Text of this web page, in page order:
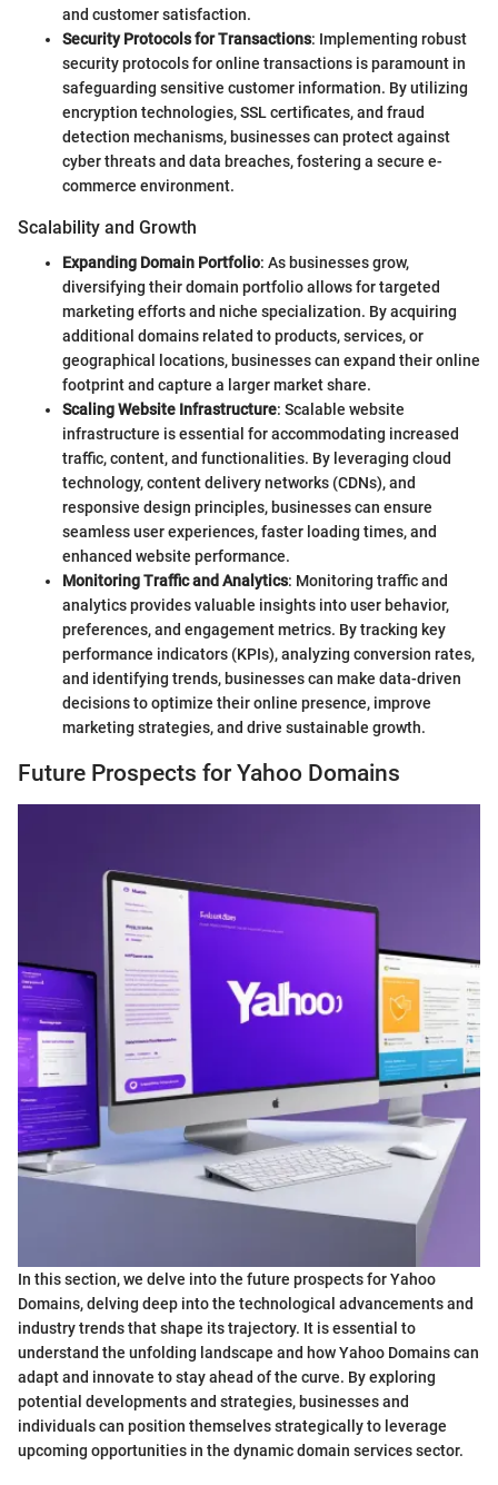
and customer satisfaction.
Security Protocols for Transactions: Implementing robust
security protocols for online transactions is paramount in
safeguarding sensitive customer information. By utilizing
encryption technologies, SSL certificates, and fraud
detection mechanisms, businesses can protect against
cyber threats and data breaches, fostering a secure e-
commerce environment.
Scalability and Growth
Expanding Domain Portfolio: As businesses grow,
diversifying their domain portfolio allows for targeted
marketing efforts and niche specialization. By acquiring
additional domains related to products, services, or
geographical locations, businesses can expand their online
footprint and capture a larger market share.
Scaling Website Infrastructure: Scalable website
infrastructure is essential for accommodating increased
traffic, content, and functionalities. By leveraging cloud
technology, content delivery networks (CDNs), and
responsive design principles, businesses can ensure
seamless user experiences, faster loading times, and
enhanced website performance.
Monitoring Traffic and Analytics: Monitoring traffic and
analytics provides valuable insights into user behavior,
preferences, and engagement metrics. By tracking key
performance indicators (KPIs), analyzing conversion rates,
and identifying trends, businesses can make data-driven
decisions to optimize their online presence, improve
marketing strategies, and drive sustainable growth.
Future Prospects for Yahoo Domains
In this section, we delve into the future prospects for Yahoo
Domains, delving deep into the technological advancements and
industry trends that shape its trajectory. It is essential to
understand the unfolding landscape and how Yahoo Domains can
adapt and innovate to stay ahead of the curve. By exploring
potential developments and strategies, businesses and
individuals can position themselves strategically to leverage
upcoming opportunities in the dynamic domain services sector.